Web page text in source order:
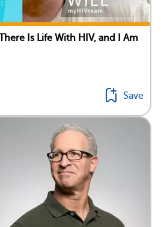
Is Life With HIV, and I Am
Save